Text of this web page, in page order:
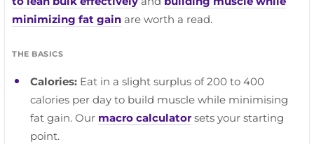
minimizing fat gain are worth a read.
THE BASICS
Calories: Eat in a slight surplus of 200 to 400
calories per day to build muscle while minimising
fat gain. Our macro calculator sets your starting
point.